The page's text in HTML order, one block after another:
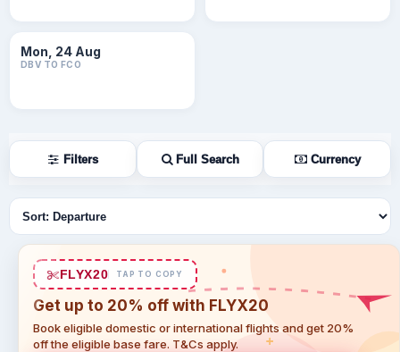
Mon, 24 Aug
DBV TO FCO
Filters Full Search Currency
Sort flights
FLYX20 TAP TO COPY
Get up to 20% off with FLYX20
Book eligible domestic or international flights and get 20%
off the eligible base fare. T&Cs apply.